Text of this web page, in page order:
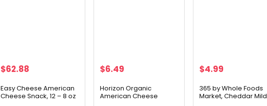
$62.88
Easy Cheese American
Cheese Snack, 12 – 8 oz
$6.49
Horizon Organic
American Cheese
$4.99
365 by Whole Foods
Market, Cheddar Mild